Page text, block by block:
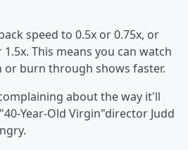
speed to 0.5x or 0.75x, or
This means you can watch
or burn through shows faster.
about the way it'll
Year-Old Virgin"director Judd